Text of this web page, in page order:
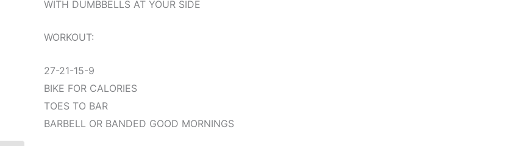
WITH DUMBBELLS AT YOUR SIDE
WORKOUT:
27-21-15-9
BIKE FOR CALORIES
TOES TO BAR
BARBELL OR BANDED GOOD MORNINGS